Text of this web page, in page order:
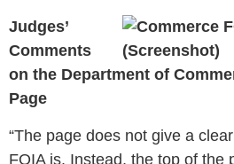
Judges’
Comments
on the Department of
Page
“The page does not give a
FOIA is. Instead, the top of the